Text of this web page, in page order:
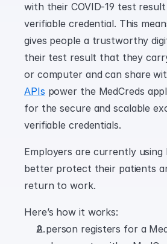
with their COVID-19 test
verifiable credential. This
gives people a trustworthy
their test result that they
or computer and can share
APIs power the MedCreds
for the secure and scalable
verifiable credentials.
Employers are currently using
better protect their patients
return to work.
Here’s how it works:
A person registers for a